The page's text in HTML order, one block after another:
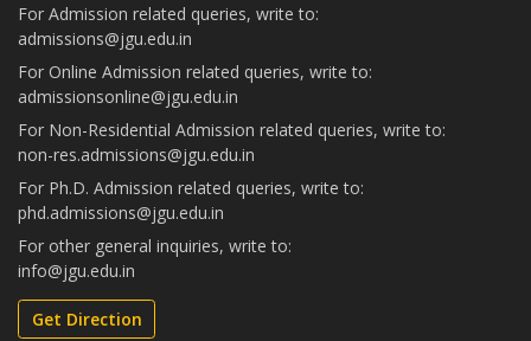
For Admission related queries, write to:
admissions@jgu.edu.in
For Online Admission related queries, write to:
admissionsonline@jgu.edu.in
For Non-Residential Admission related queries, write to:
non-res.admissions@jgu.edu.in
For Ph.D. Admission related queries, write to:
phd.admissions@jgu.edu.in
For other general inquiries, write to:
info@jgu.edu.in
Get Direction